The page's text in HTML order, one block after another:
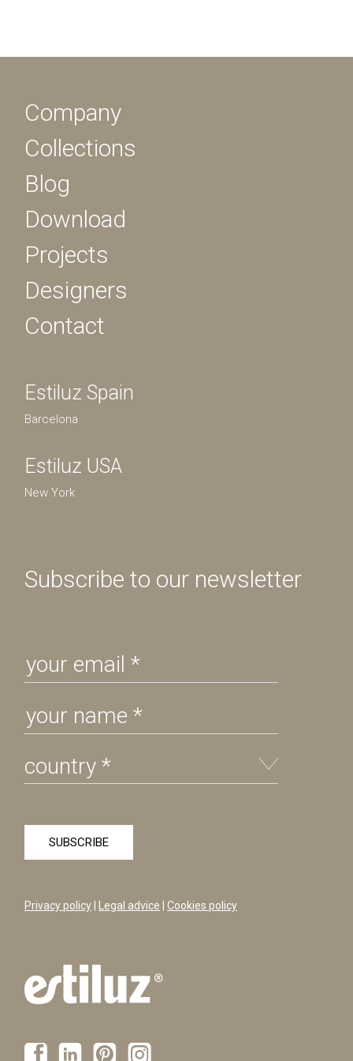
Company
Collections
Blog
Download
Projects
Designers
Contact
Estiluz Spain
Barcelona
Estiluz USA
New York
Subscribe to our newsletter
Privacy policy Legal advice Cookies policy